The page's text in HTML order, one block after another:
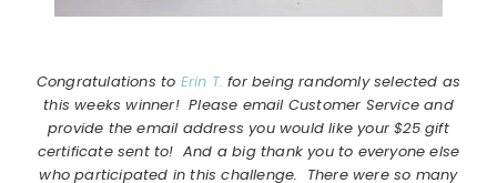
Congratulations to Erin T. for being randomly selected as
this weeks winner! Please email Customer Service and
provide the email address you would like your $25 gift
certificate sent to! And a big thank you to everyone else
who participated in this challenge. There were so many